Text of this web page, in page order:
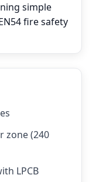
simple
fire safety
zone (240
LPCB